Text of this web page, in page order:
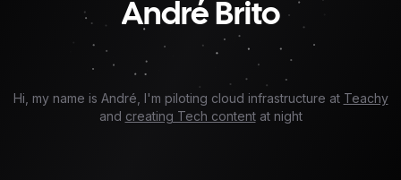
André Brito
Hi, my name is André, I'm piloting cloud infrastructure at Teachy
and creating Tech contentat night